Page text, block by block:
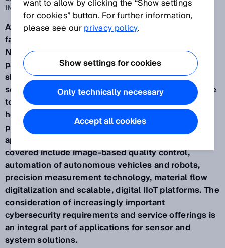
INDUSTRY SOLUTION EXPERTISE
At the Smart Production Solutions SPS 2025 trade
fair set to be held from November 25-27, 2025, in
Nuremberg, SICK (Hall 7A, Stand 340) – a holistic
partner for automation solutions – will be
showcasing its future-proof cybersecurity and
service offerings. Under the motto "We create value
together", visitors to the trade fair stand will learn
how sensor data can analyze and optimize
production and logistics processes in practical and
application-oriented settings. Topics that will be
covered include image-based quality control,
automation of autonomous vehicles and robots,
precision measurement technology, material flow
digitalization and scalable, digital IIoT platforms. The
consideration of increasingly important
cybersecurity requirements and service offerings is
an integral part of applications for sensor and
system solutions.
want to allow by clicking the “Show settings
for cookies” button. For further information,
please see ourprivacy policy.
Show settings for cookies
Only technically necessary
Accept all cookies